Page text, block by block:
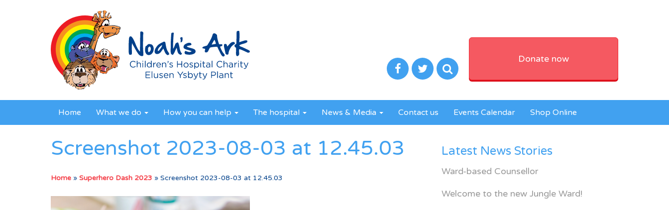
Donate now
Home What we do How you can help The hospital News & Media Contact us Events Calendar Shop Online
Screenshot 2023-08-03 at 12.45.03
Home » Superhero Dash 2023 » Screenshot 2023-08-03 at 12.45.03
Latest News Stories
Ward-based Counsellor
Welcome to the new Jungle Ward!